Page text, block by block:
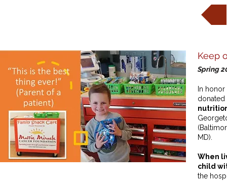
Keep
Spring
In
MD).
When
child
the